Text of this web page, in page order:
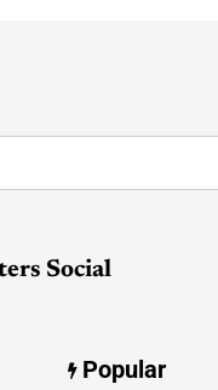
Social
Popular